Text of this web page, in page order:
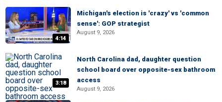
4:14
Michigan's election is 'crazy' vs 'common
sense': GOP strategist
August 9, 2026
3:18
North Carolina dad, daughter question
school board over opposite-sex bathroom
access
August 9, 2026